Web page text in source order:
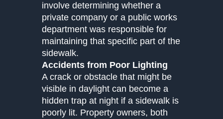
involve determining whether a
private company or a public works
department was responsible for
maintaining that specific part of the
sidewalk.
Accidents from Poor Lighting
A crack or obstacle that might be
visible in daylight can become a
hidden trap at night if a sidewalk is
poorly lit. Property owners, both